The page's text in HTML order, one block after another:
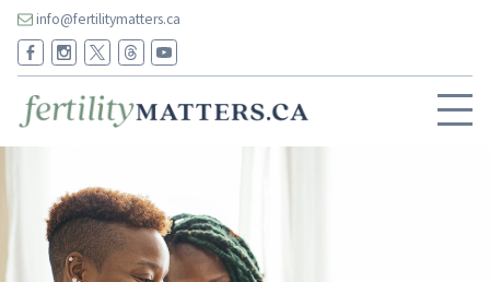
info@fertilitymatters.ca